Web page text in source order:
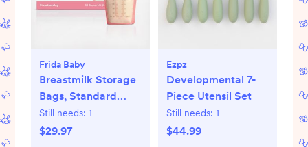
Frida Baby
Breastmilk Storage
Bags, Standard
Freeze & Thaw Milk
Bags, Set of 3
Still needs: 1
$29.97
Ezpz
Developmental 7-
Piece Utensil Set
Still needs: 1
$44.99